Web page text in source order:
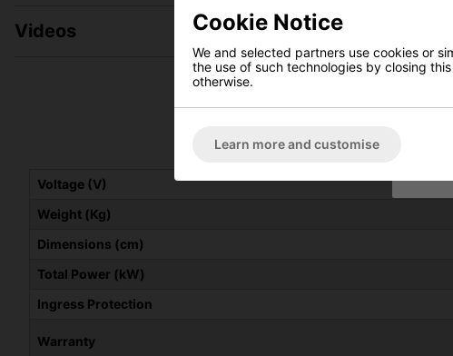
Videos
Voltage (V)
Weight (Kg)
Dimensions (cm)
Total Power (kW)
Ingress Protection
Warranty
Cookie Notice
We and selected partners use cookies or
the use of such technologies by closing
otherwise.
Learn more and customise